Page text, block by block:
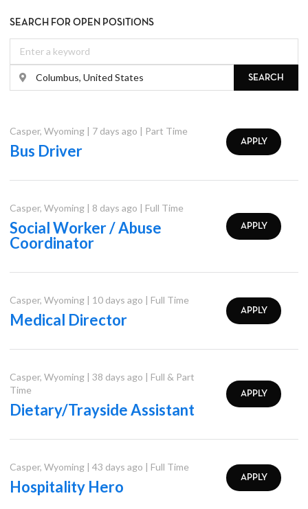
SEARCH FOR OPEN POSITIONS
SEARCH
Casper, Wyoming | 7 days ago | Part Time
Bus Driver APPLY
Casper, Wyoming | 8 days ago | Full Time
Social Worker / Abuse
Coordinator
APPLY
Casper, Wyoming | 10 days ago | Full Time
Medical Director APPLY
Casper, Wyoming | 38 days ago | Full & Part
Time
Dietary/Trayside Assistant
APPLY
Casper, Wyoming | 43 days ago | Full Time
Hospitality Hero APPLY